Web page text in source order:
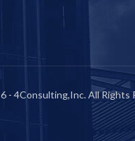
- 4Consulting,Inc. All Rights